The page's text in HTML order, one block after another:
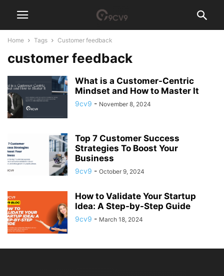
Home Tags Customer feedback
customer feedback
What is a Customer-Centric
Mindset and How to Master It
9cv9 - November 8, 2024
Top 7 Customer Success
Strategies To Boost Your
Business
9cv9 - October 9, 2024
How to Validate Your Startup
Idea: A Step-by-Step Guide
9cv9 - March 18, 2024